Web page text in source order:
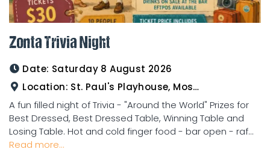
Zonta Trivia Night
Date: Saturday 8 August 2026
Location: St. Paul's Playhouse, Mosman Street
A fun filled night of Trivia - "Around the World" Prizes for
Best Dressed, Best Dressed Table, Winning Table and
Losing Table. Hot and cold finger food - bar open - raf...
Read more...